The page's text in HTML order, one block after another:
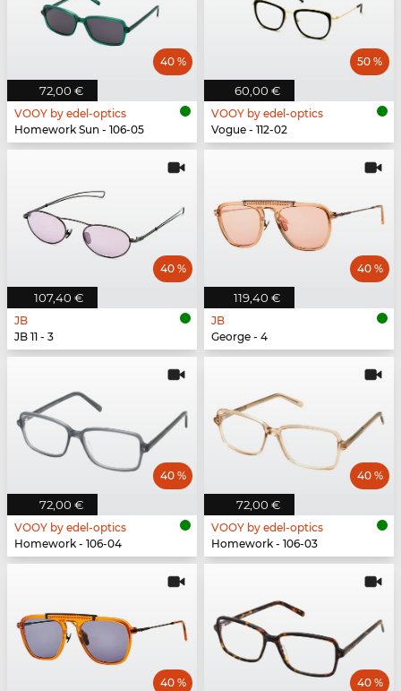
72,00 €
40 %
VOOY by edel-optics
Homework Sun - 106-05
60,00 €
50 %
VOOY by edel-optics
Vogue - 112-02
107,40 €
40 %
JB
JB 11 - 3
119,40 €
40 %
JB
George - 4
72,00 €
40 %
VOOY by edel-optics
Homework - 106-04
72,00 €
40 %
VOOY by edel-optics
Homework - 106-03
40 % 40 %